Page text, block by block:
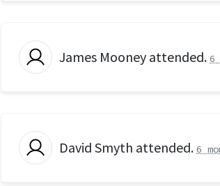
James Mooney attended. 6
David Smyth attended. 6